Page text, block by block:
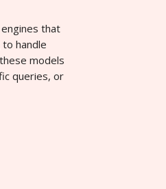
that
handle
models
queries, or